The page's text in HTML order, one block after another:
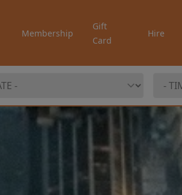
Membership
Gift
Card
Hire